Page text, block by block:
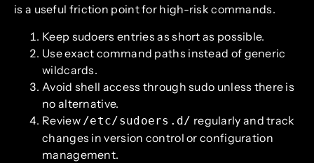
is a useful friction point for high-risk commands.
Keep sudoers entries as short as possible.
Use exact command paths instead of generic
wildcards.
Avoid shell access through sudo unless there is
no alternative.
Review /etc/sudoers.d/ regularly and track
changes in version control or configuration
management.